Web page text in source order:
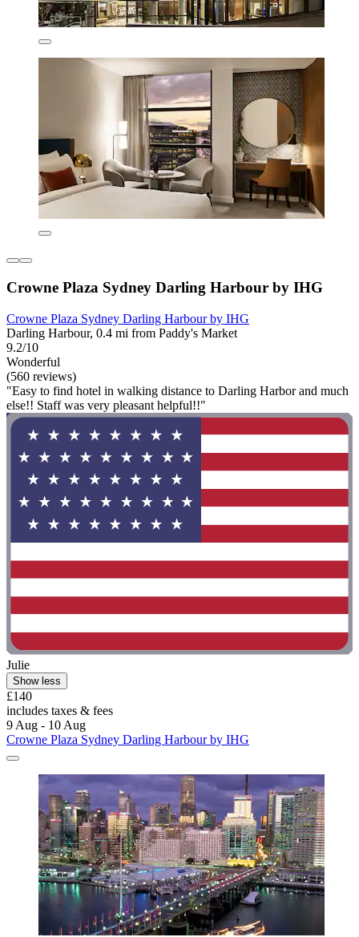
Crowne Plaza Sydney Darling Harbour by IHG
Crowne Plaza Sydney Darling Harbour by IHG
Darling Harbour, 0.4 mi from Paddy's Market
9.2/10
Wonderful
(560 reviews)
"Easy to find hotel in walking distance to Darling Harbor and much
else!! Staff was very pleasant helpful!!"
Julie
Show less
£140
includes taxes & fees
9 Aug - 10 Aug
Crowne Plaza Sydney Darling Harbour by IHG